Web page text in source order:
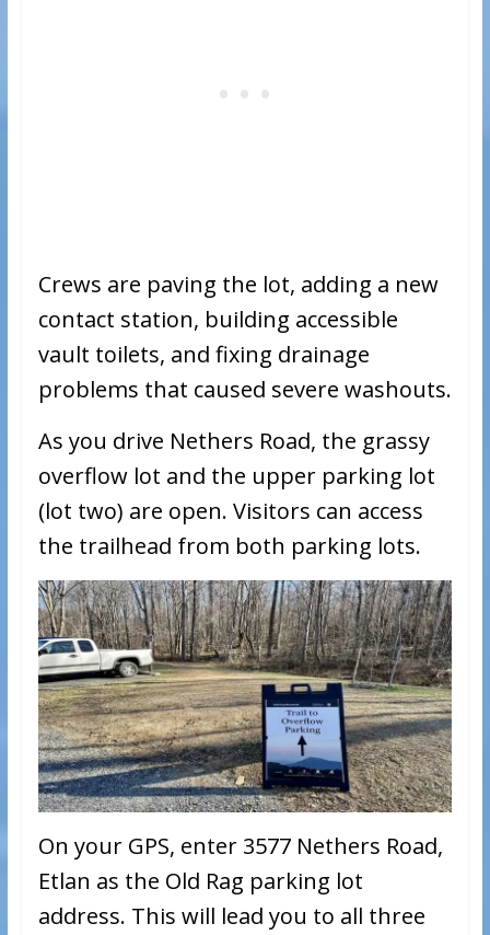
Crews are paving the lot, adding a new
contact station, building accessible
vault toilets, and fixing drainage
problems that caused severe washouts.
As you drive Nethers Road, the grassy
overflow lot and the upper parking lot
(lot two) are open. Visitors can access
the trailhead from both parking lots.
On your GPS, enter 3577 Nethers Road,
Etlan as the Old Rag parking lot
address. This will lead you to all three